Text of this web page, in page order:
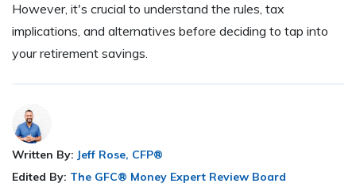
However, it's crucial to understand the rules, tax
implications, and alternatives before deciding to tap into
your retirement savings.
Written By: Jeff Rose, CFP®
Edited By: The GFC® Money Expert Review Board